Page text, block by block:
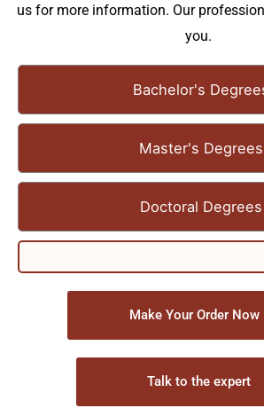
us for more information. Our
you.
Bachelor's
Master's Degrees
Doctoral Degrees
Make Your Order Now
Talk to the expert